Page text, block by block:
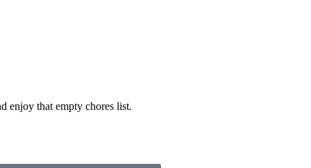
enjoy that empty chores list.